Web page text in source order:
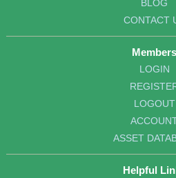
BLOG
CONTACT
Members
LOGIN
LOGOUT
ASSET
Helpful